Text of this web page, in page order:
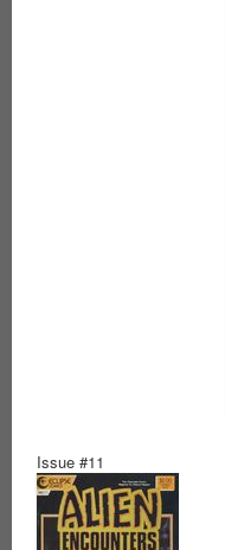
Issue #11